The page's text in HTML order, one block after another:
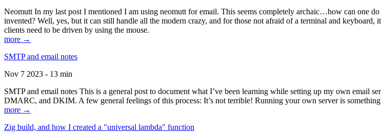
Neomutt In my last post I mentioned I am using neomutt for email. This seems completely archaic…how can one
invented? Well, yes, but it can still handle all the modern crazy, and for those not afraid of a terminal and
clients need to be driven by using the mouse.
more →
SMTP and email notes
Nov 7 2023 - 13 min
SMTP and email notes This is a general post to document what I’ve been learning while setting up my own email
DMARC, and DKIM. A few general feelings of this process: It’s not terrible! Running your own server is
more →
Zig build, and how I created a "universal lambda" function